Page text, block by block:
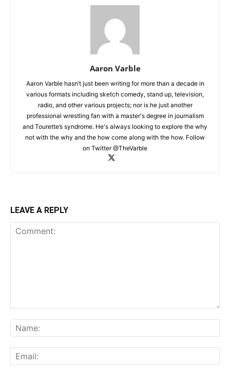
Aaron Varble
Aaron Varble hasn’t just been writing for more than a decade in
various formats including sketch comedy, stand up, television,
radio, and other various projects; nor is he just another
professional wrestling fan with a master's degree in journalism
and Tourette’s syndrome. He's always looking to explore the why
not with the why and the how come along with the how. Follow
on Twitter @TheVarble
LEAVE A REPLY